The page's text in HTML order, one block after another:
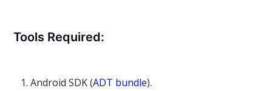
Tools Required:
Android SDK (ADT bundle).